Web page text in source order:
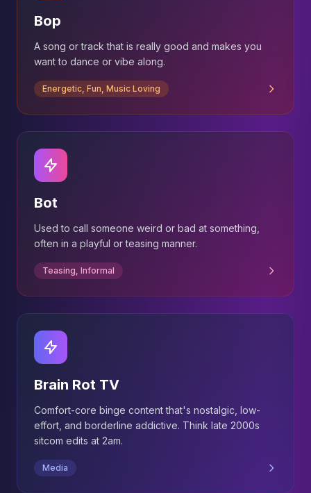
Bop
A song or track that is really good and makes you
want to dance or vibe along.
Energetic, Fun, Music Loving
Bot
Used to call someone weird or bad at something,
often in a playful or teasing manner.
Teasing, Informal
Brain Rot TV
Comfort-core binge content that's nostalgic, low-
effort, and borderline addictive. Think late 2000s
sitcom edits at 2am.
Media